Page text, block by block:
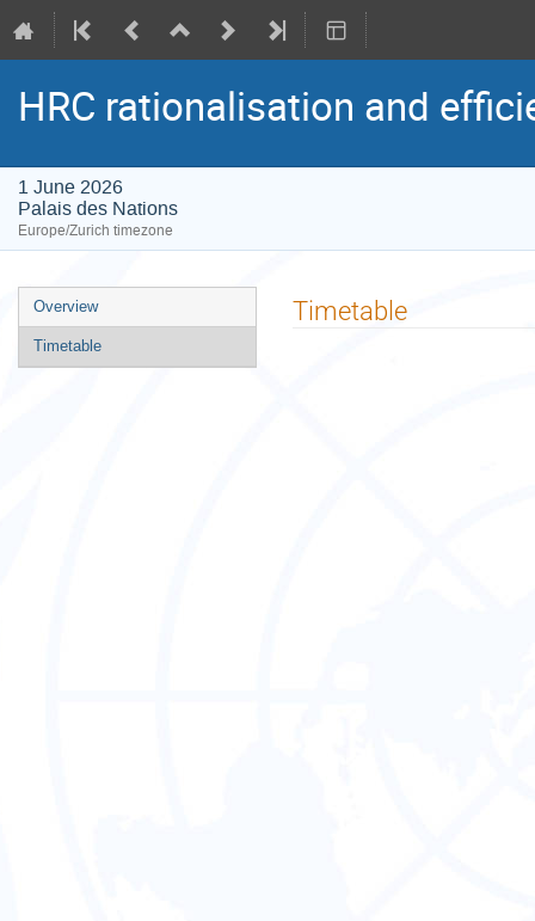
HRC rationalisation and
1 June 2026
Palais des Nations
Europe/Zurich timezone
Event
menu
Overview
Timetable
Timetable